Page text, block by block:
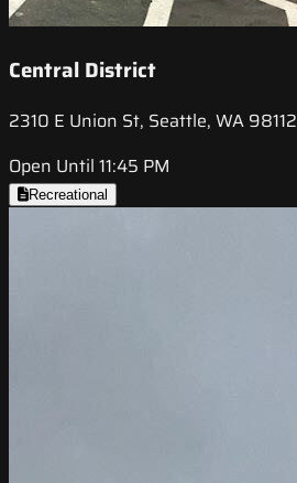
Central District
2310 E Union St, Seattle, WA 98112
Open Until 11:45 PM
Recreational